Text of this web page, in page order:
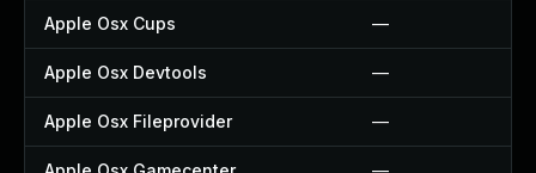
Apple Osx Cups —
Apple Osx Devtools —
Apple Osx Fileprovider —